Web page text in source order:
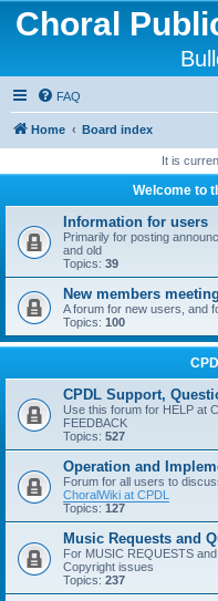
Choral
FAQ
Home Board index
It is
Welcome to
Information for users
Primarily for posting
and old
Topics: 39
New members
A forum for new users, and
Topics: 100
CPDL Support,
Use this forum for HELP at
FEEDBACK
Topics: 527
Operation and
Forum for all users to
ChoralWiki at CPDL
Topics: 127
Music Requests and
For MUSIC REQUESTS
Copyright issues
Topics: 237